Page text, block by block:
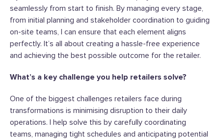
seamlessly from start to finish. By managing every stage,
from initial planning and stakeholder coordination to guiding
on-site teams, I can ensure that each element aligns
perfectly. It’s all about creating a hassle-free experience
and achieving the best possible outcome for the retailer.
What’s a key challenge you help retailers solve?
One of the biggest challenges retailers face during
transformations is minimising disruption to their daily
operations. I help solve this by carefully coordinating
teams, managing tight schedules and anticipating potential